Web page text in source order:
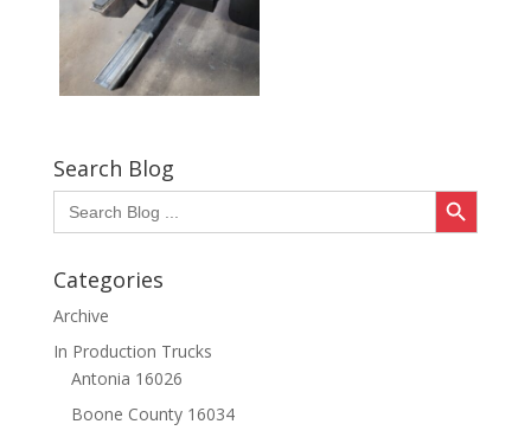
Search Blog
Search
for:
Search Button
Categories
Archive
In Production Trucks
Antonia 16026
Boone County 16034